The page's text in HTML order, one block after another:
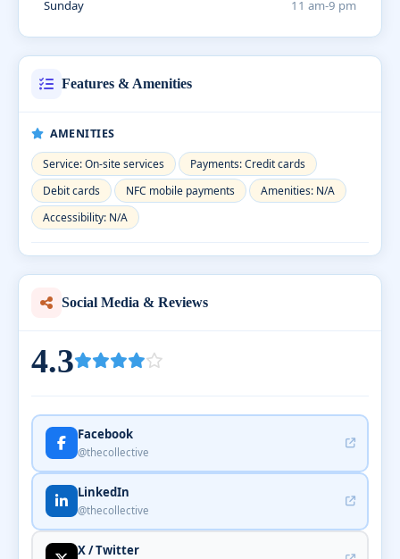
Sunday 11 am-9 pm
Features & Amenities
AMENITIES
Service: On-site services
Payments: Credit cards
Debit cards
NFC mobile payments
Amenities: N/A
Accessibility: N/A
Social Media & Reviews
4.3
Facebook
@thecollective
LinkedIn
@thecollective
X / Twitter